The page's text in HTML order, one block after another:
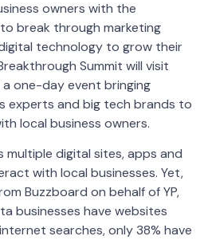
owners with the
break through marketing
technology to grow their
Summit will visit
one-day event bringing
experts and big tech brands to
local business owners.
multiple digital sites, apps and
with local businesses. Yet,
Buzzboard on behalf of YP,
businesses have websites
searches, only 38% have